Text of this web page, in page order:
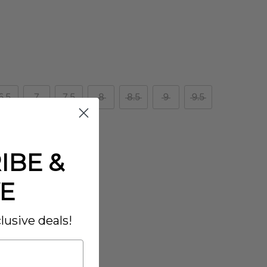
7 7.5 8 8.5 9 9.5
&
deals!